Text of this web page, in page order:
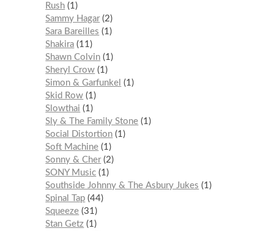
Rush 1
Sammy Hagar 2
Sara Bareilles
1
Shakira 11
Shawn Colvin 1
Sheryl Crow 1
Simon & Garfunkel
1
Skid Row 1
Slowthai
1
Sly & The Family Stone 1
Social Distortion 1
Soft Machine 1
Sonny & Cher 2
SONY Music 1
Southside Johnny & The Asbury Jukes
1
Spinal Tap 44
Squeeze 31
Stan Getz 1